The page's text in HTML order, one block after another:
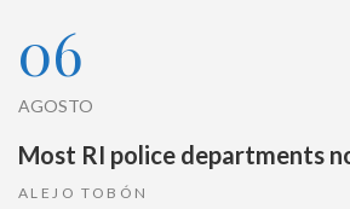
06
AGOSTO
Most RI police departments
ALEJO TOBÓN